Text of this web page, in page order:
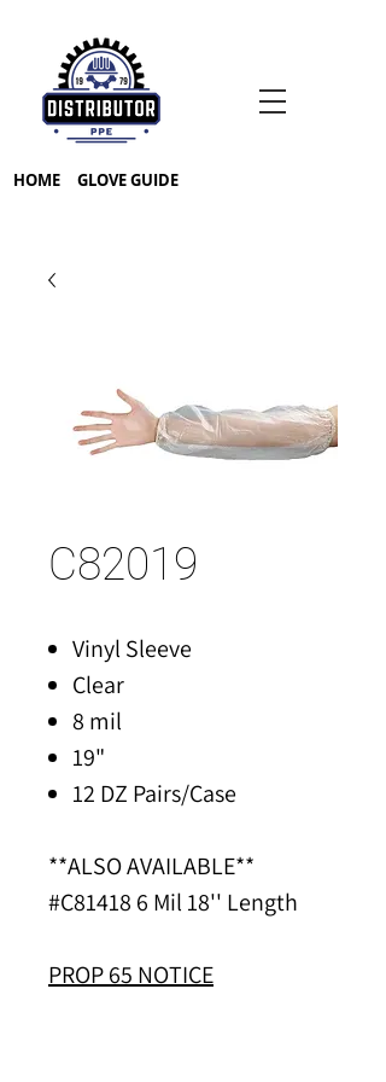
HOME GLOVE GUIDE
C82019
Vinyl Sleeve
Clear
8 mil
19"
12 DZ Pairs/Case
**ALSO AVAILABLE**
#C81418 6 Mil 18'' Length
PROP 65 NOTICE